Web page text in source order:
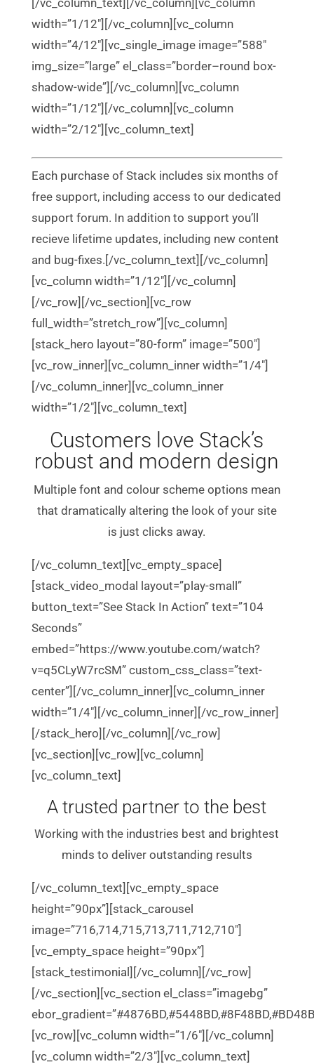
width=”1/12″][/vc_column][vc_column
width=”4/12″][vc_single_image image=”588″
img_size=”large” el_class=”border–round box-
shadow-wide”][/vc_column][vc_column
width=”1/12″][/vc_column][vc_column
width=”2/12″][vc_column_text]
Each purchase of Stack includes six months of
free support, including access to our dedicated
support forum. In addition to support you’ll
recieve lifetime updates, including new content
and bug-fixes.[/vc_column_text][/vc_column]
[vc_column width=”1/12″][/vc_column]
[/vc_row][/vc_section][vc_row
full_width=”stretch_row”][vc_column]
[stack_hero layout=”80-form” image=”500″]
[vc_row_inner][vc_column_inner width=”1/4″]
[/vc_column_inner][vc_column_inner
width=”1/2″][vc_column_text]
Customers love Stack’s
robust and modern design
Multiple font and colour scheme options mean
that dramatically altering the look of your site
is just clicks away.
[/vc_column_text][vc_empty_space]
[stack_video_modal layout=”play-small”
button_text=”See Stack In Action” text=”104
Seconds”
embed=”https://www.youtube.com/watch?
v=q5CLyW7rcSM” custom_css_class=”text-
center”][/vc_column_inner][vc_column_inner
width=”1/4″][/vc_column_inner][/vc_row_inner]
[/stack_hero][/vc_column][/vc_row]
[vc_section][vc_row][vc_column]
[vc_column_text]
A trusted partner to the best
Working with the industries best and brightest
minds to deliver outstanding results
[/vc_column_text][vc_empty_space
height=”90px”][stack_carousel
image=”716,714,715,713,711,712,710″]
[vc_empty_space height=”90px”]
[stack_testimonial][/vc_column][/vc_row]
[/vc_section][vc_section el_class=”imagebg”
[vc_row][vc_column width=”1/6″][/vc_column]
[vc_column width=”2/3″][vc_column_text]